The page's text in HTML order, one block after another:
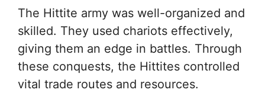
The Hittite army was well-organized and
skilled. They used chariots effectively,
giving them an edge in battles. Through
these conquests, the Hittites controlled
vital trade routes and resources.